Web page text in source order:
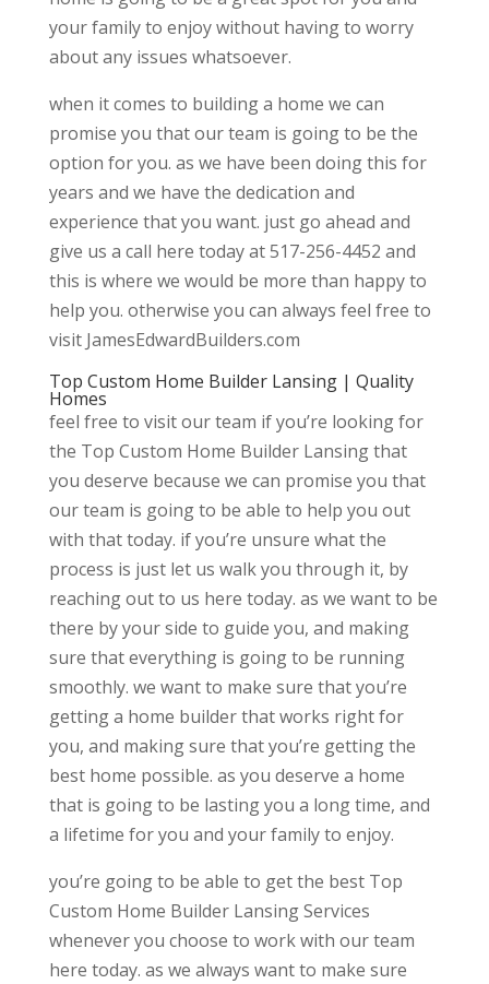
your family to enjoy without having to worry
about any issues whatsoever.
when it comes to building a home we can
promise you that our team is going to be the
option for you. as we have been doing this for
years and we have the dedication and
experience that you want. just go ahead and
give us a call here today at 517-256-4452 and
this is where we would be more than happy to
help you. otherwise you can always feel free to
visit JamesEdwardBuilders.com
Top Custom Home Builder Lansing | Quality
Homes
feel free to visit our team if you’re looking for
the Top Custom Home Builder Lansing that
you deserve because we can promise you that
our team is going to be able to help you out
with that today. if you’re unsure what the
process is just let us walk you through it, by
reaching out to us here today. as we want to be
there by your side to guide you, and making
sure that everything is going to be running
smoothly. we want to make sure that you’re
getting a home builder that works right for
you, and making sure that you’re getting the
best home possible. as you deserve a home
that is going to be lasting you a long time, and
a lifetime for you and your family to enjoy.
you’re going to be able to get the best Top
Custom Home Builder Lansing Services
whenever you choose to work with our team
here today. as we always want to make sure